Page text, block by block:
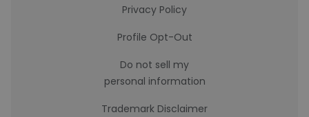
Privacy Policy
Profile Opt-Out
Do not sell my
personal information
Trademark Disclaimer